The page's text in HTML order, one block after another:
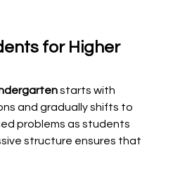
for Higher
starts with
and gradually shifts to
problems as students
structure ensures that